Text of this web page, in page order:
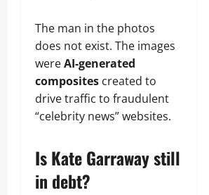
The man in the photos
does not exist. The images
wereAI-generated
composites created to
drive traffic to fraudulent
“celebrity news” websites.
Is Kate Garraway still
in debt?